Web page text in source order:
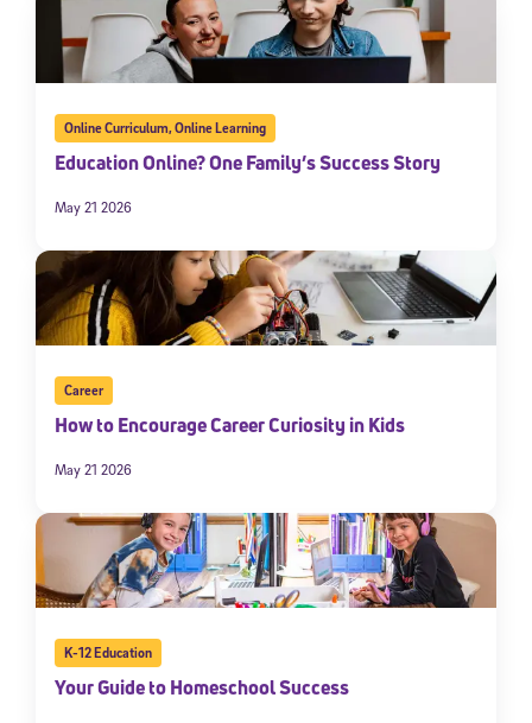
Online Curriculum,Online Learning
Education Online? One Family’s Success Story
May 21 2026
Career
How to Encourage Career Curiosity in Kids
May 21 2026
K-12 Education
Your Guide to Homeschool Success